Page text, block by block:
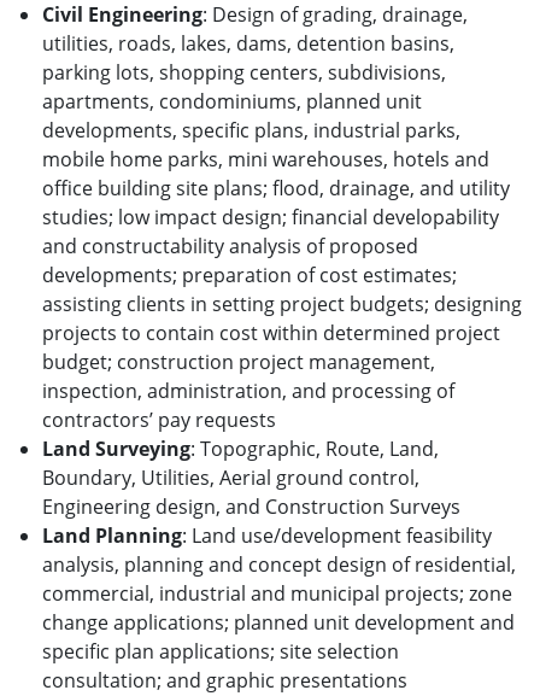
Civil Engineering: Design of grading, drainage,
utilities, roads, lakes, dams, detention basins,
parking lots, shopping centers, subdivisions,
apartments, condominiums, planned unit
developments, specific plans, industrial parks,
mobile home parks, mini warehouses, hotels and
office building site plans; flood, drainage, and utility
studies; low impact design; financial developability
and constructability analysis of proposed
developments; preparation of cost estimates;
assisting clients in setting project budgets; designing
projects to contain cost within determined project
budget; construction project management,
inspection, administration, and processing of
contractors’ pay requests
Land Surveying: Topographic, Route, Land,
Boundary, Utilities, Aerial ground control,
Engineering design, and Construction Surveys
Land Planning: Land use/development feasibility
analysis, planning and concept design of residential,
commercial, industrial and municipal projects; zone
change applications; planned unit development and
specific plan applications; site selection
consultation; and graphic presentations